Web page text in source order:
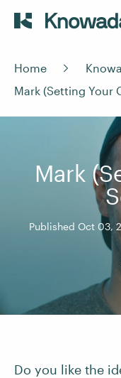
Home
Mark (Setting Your
Mark
Published Oct 03,
Do you like the